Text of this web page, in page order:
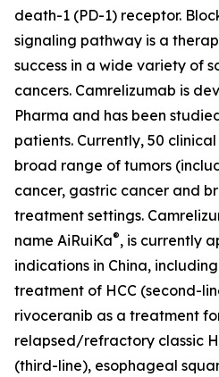
death-1 (PD-1) receptor.
signaling pathway is a
success in a wide variety of
cancers. Camrelizumab is
Pharma and has been
patients. Currently, 50
broad range of tumors
cancer, gastric cancer and
treatment settings.
name AiRuiKa®, is currently
indications in China,
treatment of HCC (second-
rivoceranib as a treatment
relapsed/refractory classic
(third-line), esophageal